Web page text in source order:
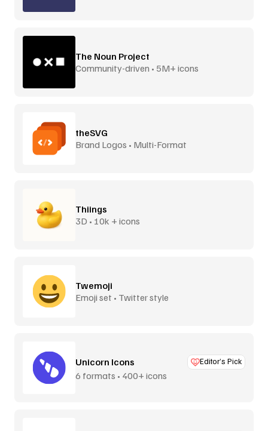
The Noun Project
Community-driven • 5M+ icons
theSVG
Brand Logos • Multi-Format
Thiings
3D • 10k + icons
Twemoji
Emoji set • Twitter style
Unicorn Icons Editor’s Pick
6 formats • 400+ icons